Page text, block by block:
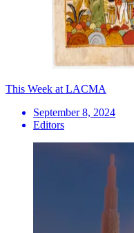
This Week at LACMA
September 8, 2024
Editors